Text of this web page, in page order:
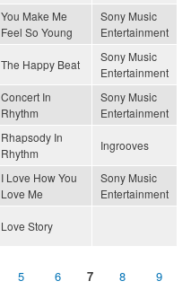
You Make Me
Feel So Young
Sony Music
Entertainment
The Happy Beat
Sony Music
Entertainment
Concert In
Rhythm
Sony Music
Entertainment
Rhapsody In
Rhythm
Ingrooves
I Love How You
Love Me
Sony Music
Entertainment
Love Story
5 6 7 8 9